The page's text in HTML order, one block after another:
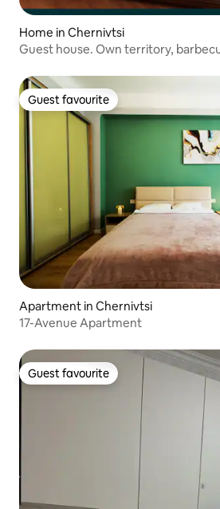
Home in Chernivtsi
Guest house. Own territory,
Guest favourite
Guest favourite
Apartment in Chernivtsi
17-Avenue Apartment
Guest favourite
Guest favourite